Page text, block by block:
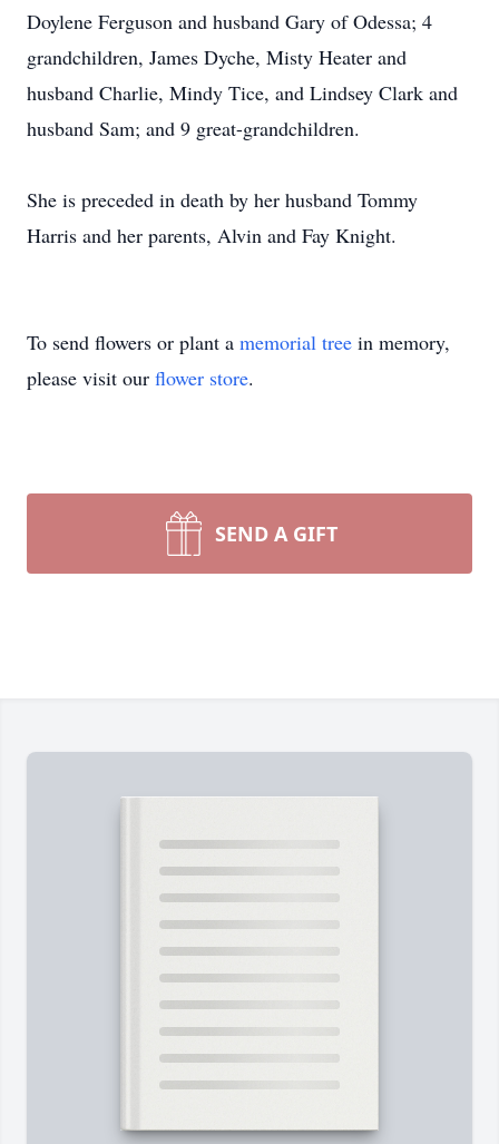
Doylene Ferguson and husband Gary of Odessa; 4
grandchildren, James Dyche, Misty Heater and
husband Charlie, Mindy Tice, and Lindsey Clark and
husband Sam; and 9 great-grandchildren.
She is preceded in death by her husband Tommy
Harris and her parents, Alvin and Fay Knight.
To send flowers or plant a memorial tree in memory,
please visit our flower store.
SEND A GIFT